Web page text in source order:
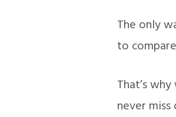
The only
to
That’s
never